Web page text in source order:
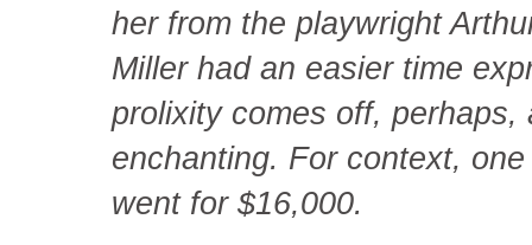
her from the playwright
Miller had an easier time
prolixity comes off, perhaps,
enchanting. For context,
went for $16,000.